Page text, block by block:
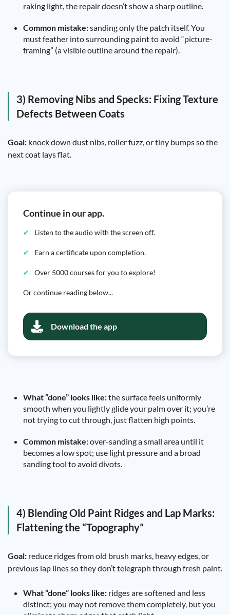
raking light, the repair doesn’t show a sharp outline.
Common mistake:sanding only the patch itself. You
must feather into surrounding paint to avoid “picture-
framing” (a visible outline around the repair).
3) Removing Nibs and Specks: Fixing Texture
Defects Between Coats
Goal: knock down dust nibs, roller fuzz, or tiny bumps so the
next coat lays flat.
Continue in our app.
Listen to the audio with the screen off.
Earn a certificate upon completion.
Over 5000 courses for you to explore!
Or continue reading below...
Download the app
What “done” looks like:the surface feels uniformly
smooth when you lightly glide your palm over it; you’re
not trying to cut through, just flatten high points.
Common mistake:over-sanding a small area until it
becomes a low spot; use light pressure and a broad
sanding tool to avoid divots.
4) Blending Old Paint Ridges and Lap Marks:
Flattening the “Topography”
Goal: reduce ridges from old brush marks, heavy edges, or
previous lap lines so they don’t telegraph through fresh paint.
What “done” looks like: ridges are softened and less
distinct; you may not remove them completely, but you